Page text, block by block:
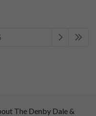
The Denby Dale &